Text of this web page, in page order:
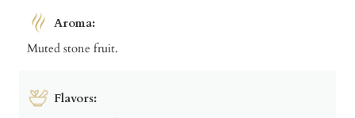
Aroma:
Muted stone fruit.
Flavors: